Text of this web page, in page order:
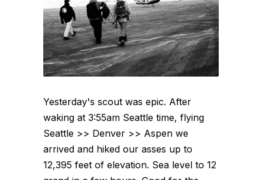
Yesterday's scout was epic. After
waking at 3:55am Seattle time, flying
Seattle >> Denver >> Aspen we
arrived and hiked our asses up to
12,395 feet of elevation. Sea level to 12